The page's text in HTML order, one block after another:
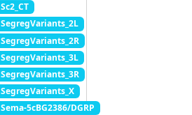
Sc2_CT
SegregVariants_2L
SegregVariants_2R
SegregVariants_3L
SegregVariants_3R
SegregVariants_X
Sema-5cBG2386/DGRP